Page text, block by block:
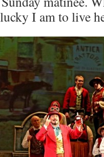
I am to live